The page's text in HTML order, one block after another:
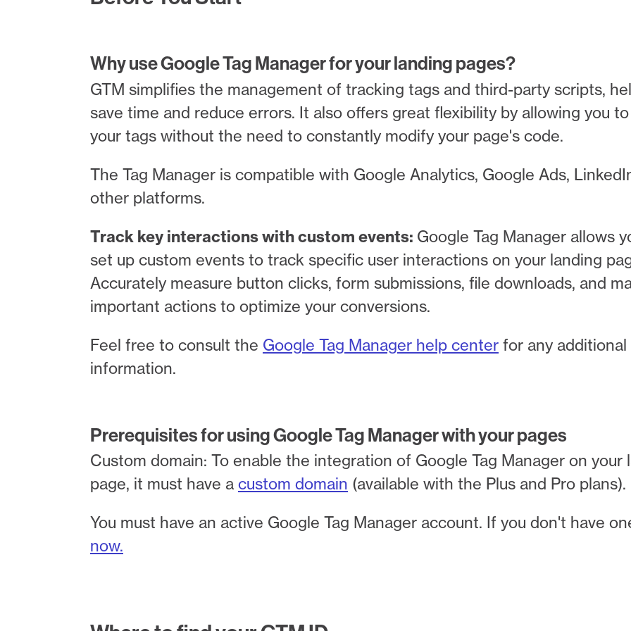
Why use Google Tag Manager for your landing pages?
GTM simplifies the management of tracking tags and third-party scripts,
save time and reduce errors. It also offers great flexibility by allowing you
your tags without the need to constantly modify your page's code.
The Tag Manager is compatible with Google Analytics, Google Ads,
other platforms.
Track key interactions with custom events: Google Tag Manager allows
set up custom events to track specific user interactions on your landing
Accurately measure button clicks, form submissions, file downloads, and
important actions to optimize your conversions.
Feel free to consult the Google Tag Manager help center for any additional
information.
Prerequisites for using Google Tag Manager with your pages
Custom domain: To enable the integration of Google Tag Manager on your
page, it must have a custom domain (available with the Plus and Pro plans).
You must have an active Google Tag Manager account. If you don't have
now.